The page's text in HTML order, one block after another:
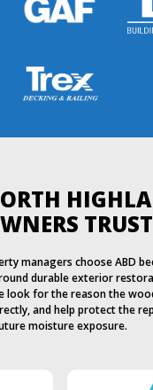
managers choose ABD
durable exterior
look for the reason the
and help protect the
moisture exposure.